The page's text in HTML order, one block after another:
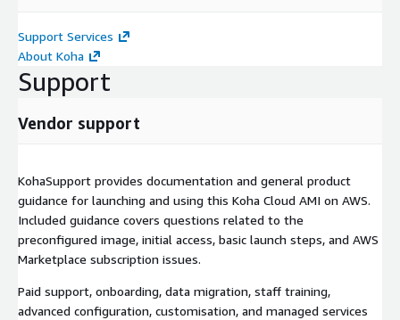
Support Services
About Koha
Support
Vendor support
KohaSupport provides documentation and general product
guidance for launching and using this Koha Cloud AMI on AWS.
Included guidance covers questions related to the
preconfigured image, initial access, basic launch steps, and AWS
Marketplace subscription issues.
Paid support, onboarding, data migration, staff training,
advanced configuration, customisation, and managed services